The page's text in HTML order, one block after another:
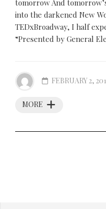
tomorrow And
into the darkened New
TEDxBroadway, I half
“Presented by General
MORE
FEBRUARY 2,